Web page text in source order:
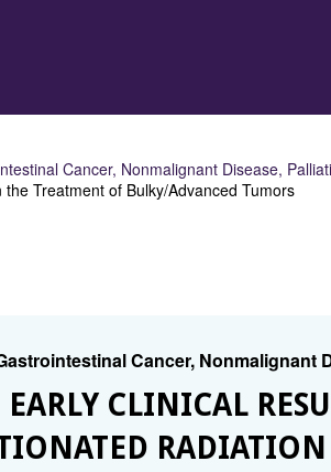
Cancer, Nonmalignant Disease,
Treatment of Bulky/Advanced Tumors
Cancer, Nonmalignant
CLINICAL